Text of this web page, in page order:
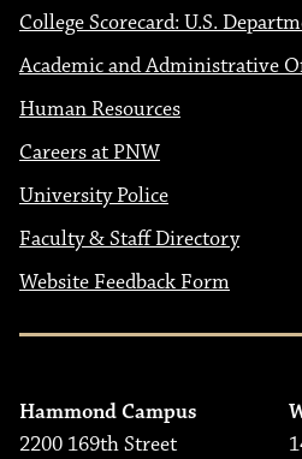
College Scorecard: U.S.
Academic and Administrative
Human Resources
Careers at PNW
University Police
Faculty & Staff Directory
Website Feedback Form
Hammond Campus
2200 169th Street